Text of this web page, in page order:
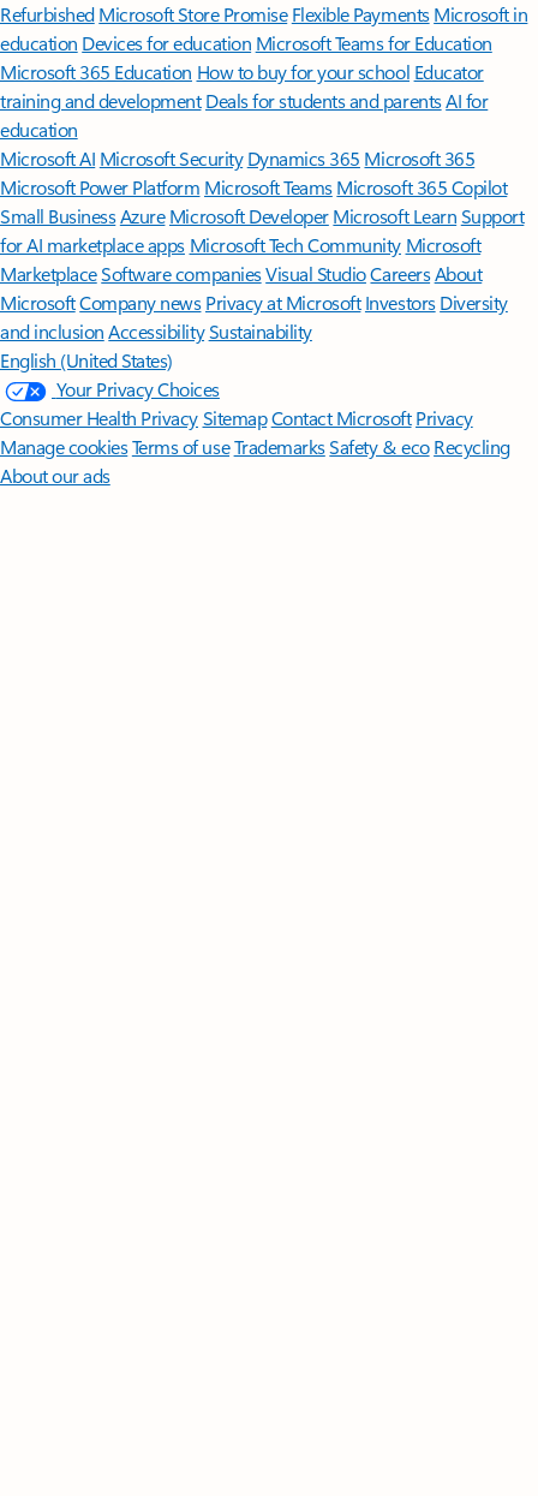
Refurbished Microsoft Store Promise Flexible Payments Microsoft in
education Devices for education Microsoft Teams for Education
Microsoft 365 Education How to buy for your school Educator
training and development Deals for students and parentsAI for
education
Microsoft AI Microsoft Security Dynamics 365 Microsoft 365
Microsoft Power Platform Microsoft TeamsMicrosoft 365 Copilot
Small BusinessAzure Microsoft DeveloperMicrosoft LearnSupport
for AI marketplace apps Microsoft Tech Community Microsoft
MarketplaceSoftware companiesVisual StudioCareersAbout
MicrosoftCompany news Privacy at Microsoft Investors Diversity
and inclusion AccessibilitySustainability
English (United States)
Your Privacy Choices
Consumer Health PrivacySitemapContact Microsoft Privacy
Manage cookiesTerms of useTrademarksSafety & eco Recycling
About our ads